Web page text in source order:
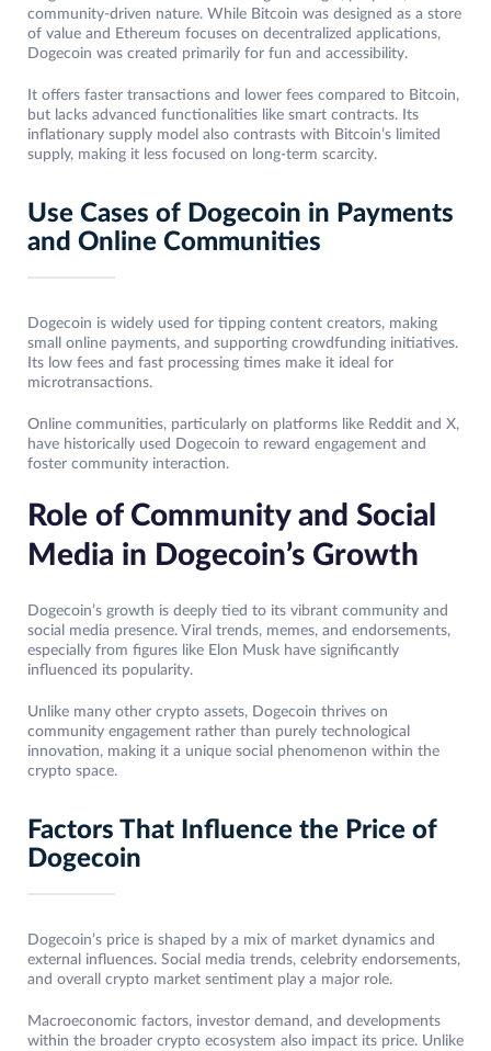
community-driven nature. While Bitcoin was designed as a store
of value and Ethereum focuses on decentralized applications,
Dogecoin was created primarily for fun and accessibility.
It offers faster transactions and lower fees compared to Bitcoin,
but lacks advanced functionalities like smart contracts. Its
inflationary supply model also contrasts with Bitcoin’s limited
supply, making it less focused on long-term scarcity.
Use Cases of Dogecoin in Payments
and Online Communities
Dogecoin is widely used for tipping content creators, making
small online payments, and supporting crowdfunding initiatives.
Its low fees and fast processing times make it ideal for
microtransactions.
Online communities, particularly on platforms like Reddit and X,
have historically used Dogecoin to reward engagement and
foster community interaction.
Role of Community and Social
Media in Dogecoin’s Growth
Dogecoin’s growth is deeply tied to its vibrant community and
social media presence. Viral trends, memes, and endorsements,
especially from figures like Elon Musk have significantly
influenced its popularity.
Unlike many other crypto assets, Dogecoin thrives on
community engagement rather than purely technological
innovation, making it a unique social phenomenon within the
crypto space.
Factors That Influence the Price of
Dogecoin
Dogecoin’s price is shaped by a mix of market dynamics and
external influences. Social media trends, celebrity endorsements,
and overall crypto market sentiment play a major role.
Macroeconomic factors, investor demand, and developments
within the broader crypto ecosystem also impact its price. Unlike